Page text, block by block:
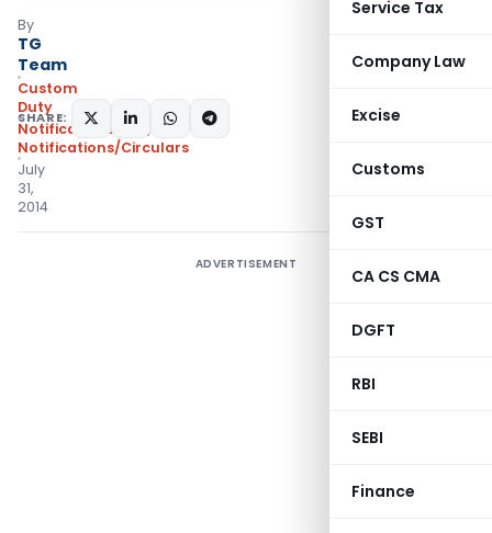
Service Tax
Company Law
Excise
Customs
GST
CA CS CMA
DGFT
RBI
SEBI
Finance
By
TG
Team
Custom
Duty
Notifications N.T.
,
Notifications/Circulars
July
31,
2014
SHARE:
ADVERTISEMENT